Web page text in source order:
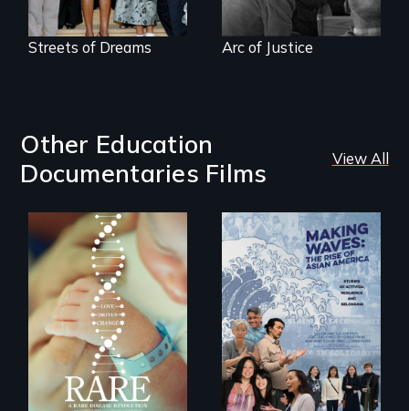
Streets of Dreams Arc of Justice
Other Education
Documentaries Films
View All
Rare is the journey
of superhero rare
disease parents
fighting to save
their kids
Making Waves
explores the role of
ethnic studies in
redefining Asian
America.